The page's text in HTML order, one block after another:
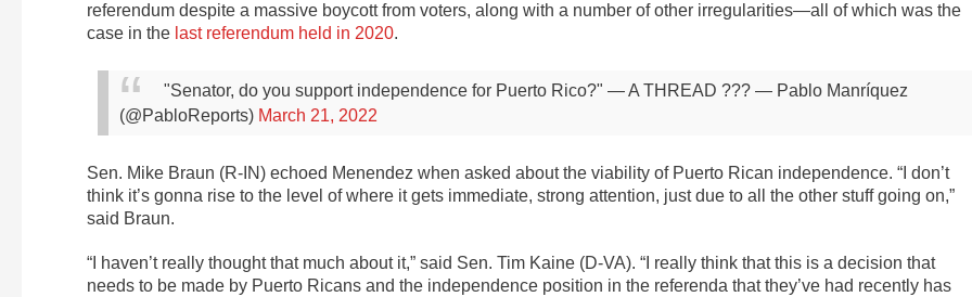
referendum despite a massive boycott from voters, along with a number of other irregularities—all of which was the
case in the last referendum held in 2020.
"Senator, do you support independence for Puerto Rico?" — A THREAD ??? — Pablo Manríquez
(@PabloReports) March 21, 2022
Sen. Mike Braun (R-IN) echoed Menendez when asked about the viability of Puerto Rican independence. “I don’t
think it’s gonna rise to the level of where it gets immediate, strong attention, just due to all the other stuff going on,”
said Braun.
“I haven’t really thought that much about it,” said Sen. Tim Kaine (D-VA). “I really think that this is a decision that
needs to be made by Puerto Ricans and the independence position in the referenda that they’ve had recently has